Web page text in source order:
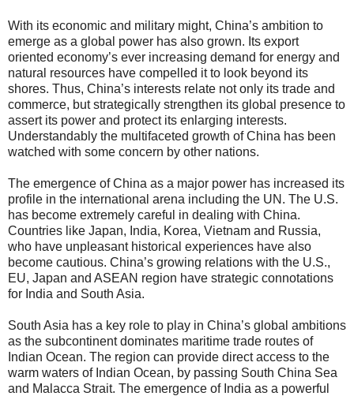
With its economic and military might, China’s ambition to
emerge as a global power has also grown. Its export
oriented economy’s ever increasing demand for energy and
natural resources have compelled it to look beyond its
shores. Thus, China’s interests relate not only its trade and
commerce, but strategically strengthen its global presence to
assert its power and protect its enlarging interests.
Understandably the multifaceted growth of China has been
watched with some concern by other nations.
The emergence of China as a major power has increased its
profile in the international arena including the UN. The U.S.
has become extremely careful in dealing with China.
Countries like Japan, India, Korea, Vietnam and Russia,
who have unpleasant historical experiences have also
become cautious. China’s growing relations with the U.S.,
EU, Japan and ASEAN region have strategic connotations
for India and South Asia.
South Asia has a key role to play in China’s global ambitions
as the subcontinent dominates maritime trade routes of
Indian Ocean. The region can provide direct access to the
warm waters of Indian Ocean, by passing South China Sea
and Malacca Strait. The emergence of India as a powerful